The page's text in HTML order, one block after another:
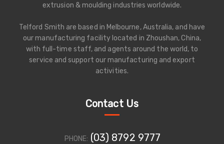
extrusion & moulding industries worldwide.
Telford Smith are based in Melbourne, Australia, and have
our manufacturing facility located in Zhoushan, China,
with full-time staff, and agents around the world, to
service and support our manufacturing and export
activities.
Contact Us
PHONE: (03) 8792 9777